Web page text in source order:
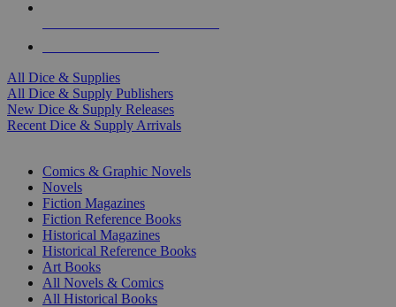
All Dice & Supplies
All Dice & Supply Publishers
New Dice & Supply Releases
Recent Dice & Supply Arrivals
Comics & Graphic Novels
Novels
Fiction Magazines
Fiction Reference Books
Historical Magazines
Historical Reference Books
Art Books
All Novels & Comics
All Historical Books